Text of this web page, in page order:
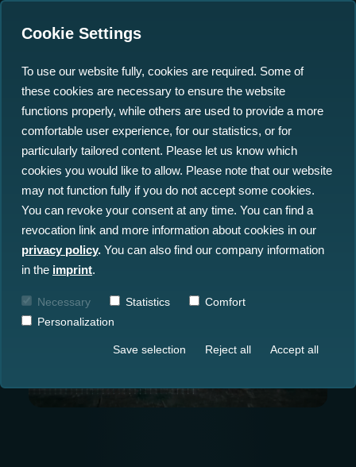
Standardising Underwater
Sensor Data: Key to
Offshore Wind Success
28.01.2025
Cookie Settings
To use our website fully, cookies are required. Some of
these cookies are necessary to ensure the website
functions properly, while others are used to provide a more
comfortable user experience, for our statistics, or for
particularly tailored content. Please let us know which
cookies you would like to allow. Please note that our website
may not function fully if you do not accept some cookies.
You can revoke your consent at any time. You can find a
revocation link and more information about cookies in our
privacy policy. You can also find our company information
in the imprint.
Necessary Statistics
Comfort
Personalization
Save selection Reject all Accept all